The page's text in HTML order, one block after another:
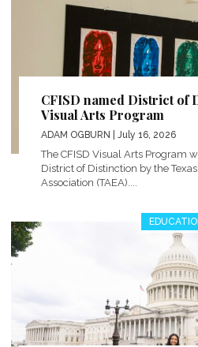
CFISD named District of
Visual Arts Program
ADAM OGBURN | July 16, 2026
The CFISD Visual Arts Program
District of Distinction by the
Association (TAEA)....